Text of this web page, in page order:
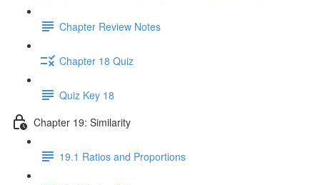
Chapter Review Notes
Chapter 18 Quiz
Quiz Key 18
Chapter 19: Similarity
19.1 Ratios and Proportions